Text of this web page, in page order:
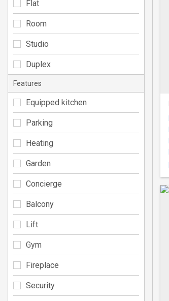
Flat
Room
Studio
Duplex
Features
Equipped kitchen
Parking
Heating
Garden
Concierge
Balcony
Lift
Gym
Fireplace
Security